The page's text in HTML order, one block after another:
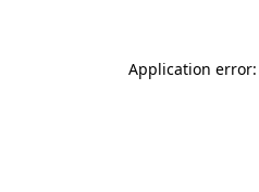
Application